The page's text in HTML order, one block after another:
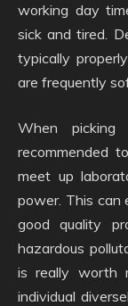
working day
sick and tired.
typically
are frequently
When picking
recommended
meet up
power. This can
good quality
hazardous
is really worth
individual